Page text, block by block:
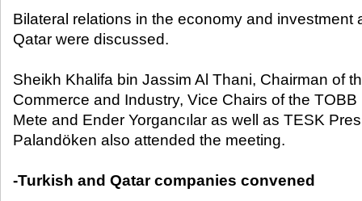
Bilateral relations in the economy and investment
Qatar were discussed.
Sheikh Khalifa bin Jassim Al Thani, Chairman of
Commerce and Industry, Vice Chairs of the
Mete and Ender Yorgancılar as well as TESK
Palandöken also attended the meeting.
-Turkish and Qatar companies convened